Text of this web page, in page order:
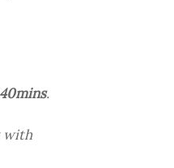
.
with